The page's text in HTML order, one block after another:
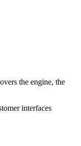
the engine, the
interfaces